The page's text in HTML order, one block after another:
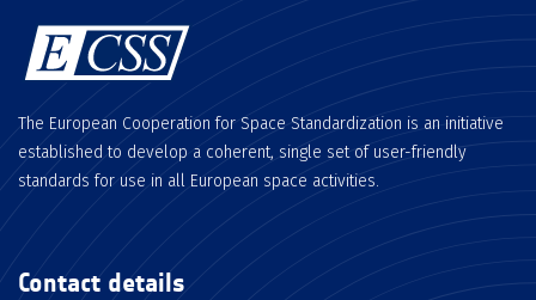
The European Cooperation for Space Standardization is an initiative
established to develop a coherent, single set of user-friendly
standards for use in all European space activities.
Contact details